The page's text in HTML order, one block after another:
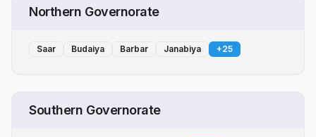
Northern Governorate
Saar Budaiya Barbar Janabiya +25
Southern Governorate